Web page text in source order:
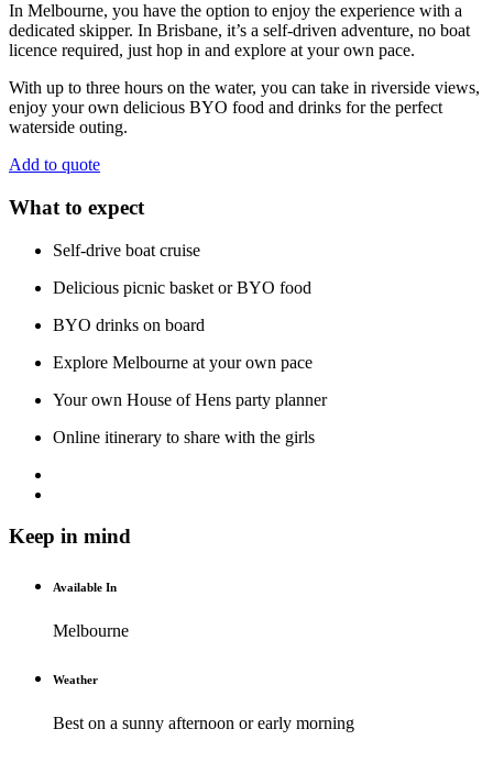
In Melbourne, you have the option to enjoy the experience with a
dedicated skipper. In Brisbane, it’s a self-driven adventure, no boat
licence required, just hop in and explore at your own pace.
With up to three hours on the water, you can take in riverside views,
enjoy your own delicious BYO food and drinks for the perfect
waterside outing.
Add to quote
What to expect
Self-drive boat cruise
Delicious picnic basket or BYO food
BYO drinks on board
Explore Melbourne at your own pace
Your own House of Hens party planner
Online itinerary to share with the girls
Keep in mind
Available In
Melbourne
Weather
Best on a sunny afternoon or early morning